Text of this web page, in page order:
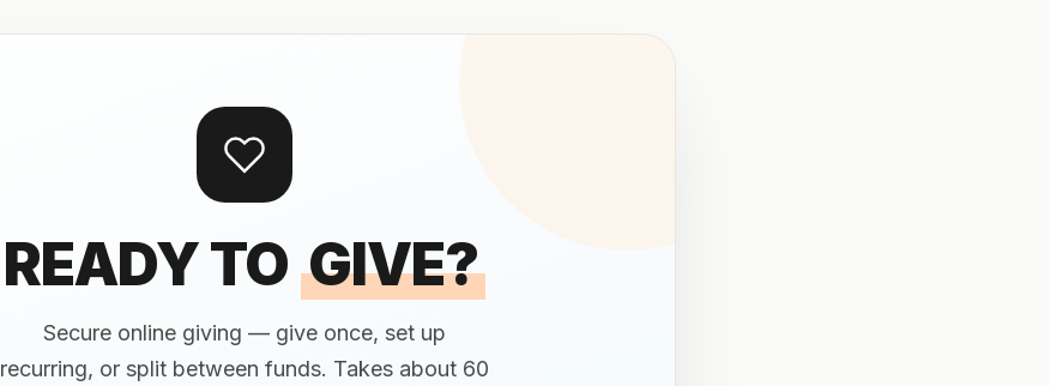
READY TO GIVE?
Secure online giving — give once, set up
recurring, or split between funds. Takes about 60